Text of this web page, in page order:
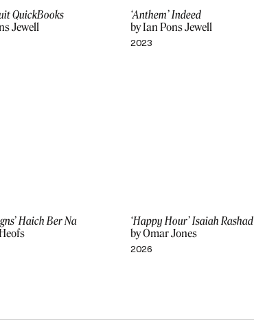
QuickBooks
Jewell
‘Anthem’ Indeed
by Ian Pons Jewell
2023
Haich Ber Na
‘Happy Hour’ Isaiah Rashad
by Omar Jones
2026